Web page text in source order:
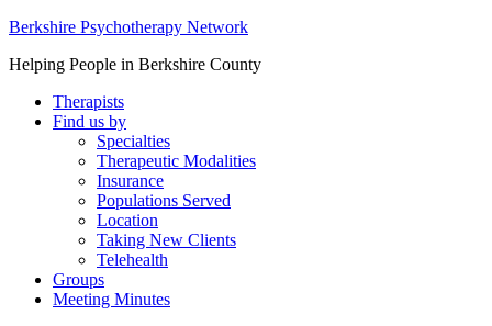
Berkshire Psychotherapy Network
Helping People in Berkshire County
Therapists
Find us by
Specialties
Therapeutic Modalities
Insurance
Populations Served
Location
Taking New Clients
Telehealth
Groups
Meeting Minutes